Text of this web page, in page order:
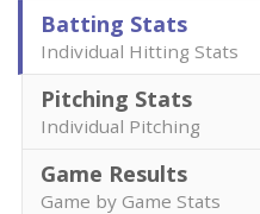
Batting Stats
Individual Hitting Stats
Pitching Stats
Individual Pitching
Game Results
Game by Game Stats